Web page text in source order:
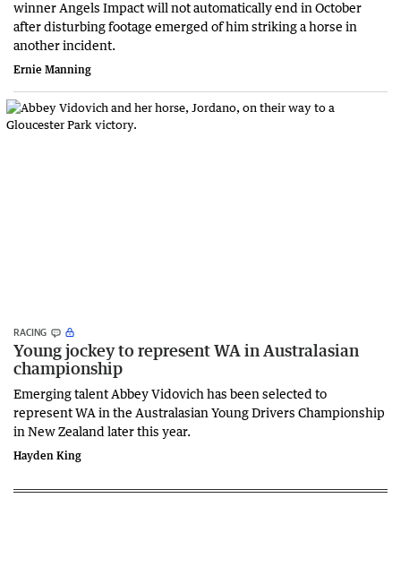
winner Angels Impact will not automatically end in October
after disturbing footage emerged of him striking a horse in
another incident.
Ernie Manning
RACING
Young jockey to represent WA in Australasian
championship
Emerging talent Abbey Vidovich has been selected to
represent WA in the Australasian Young Drivers Championship
in New Zealand later this year.
Hayden King